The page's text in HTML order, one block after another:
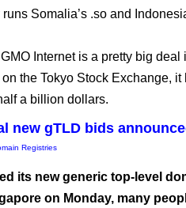
Somalia’s .so and
Internet is a pretty big deal
the Tokyo Stock Exchange, it
a billion dollars.
new gTLD bids
Registries
its new generic top-level
on Monday, many